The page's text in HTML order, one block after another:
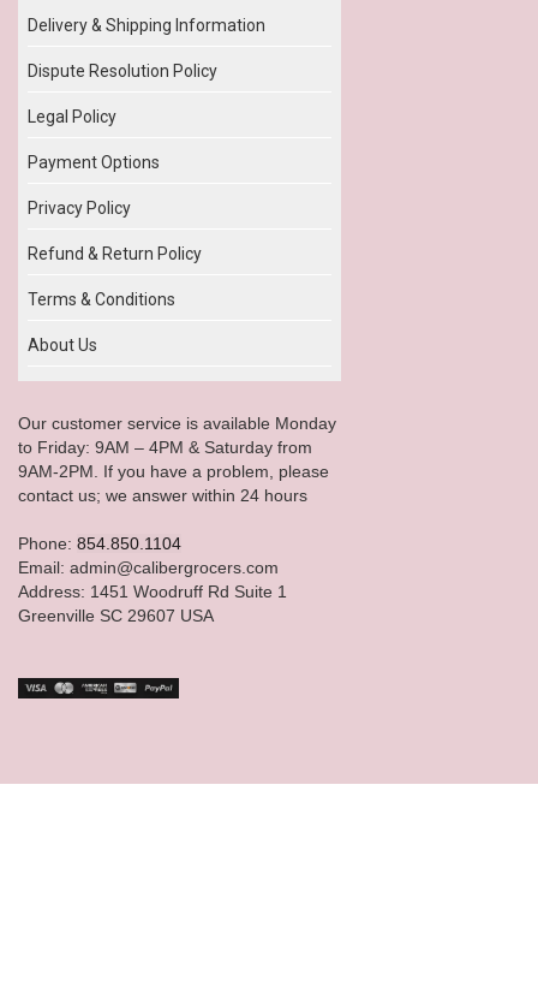
Delivery & Shipping Information
Dispute Resolution Policy
Legal Policy
Payment Options
Privacy Policy
Refund & Return Policy
Terms & Conditions
About Us
Our customer service is available Monday
to Friday: 9AM – 4PM & Saturday from
9AM-2PM. If you have a problem, please
contact us; we answer within 24 hours
Phone: 854.850.1104
Email: admin@calibergrocers.com
Address: 1451 Woodruff Rd Suite 1
Greenville SC 29607 USA